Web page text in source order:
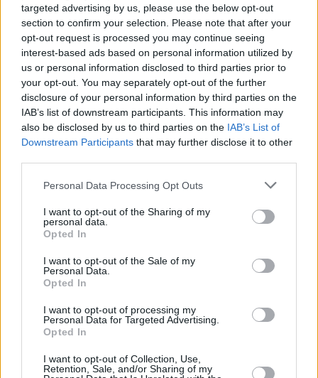
targeted advertising by us, please use the below opt-out
section to confirm your selection. Please note that after your
opt-out request is processed you may continue seeing
interest-based ads based on personal information utilized by
us or personal information disclosed to third parties prior to
your opt-out. You may separately opt-out of the further
disclosure of your personal information by third parties on the
IAB’s list of downstream participants. This information may
also be disclosed by us to third parties on the IAB’s List of
Downstream Participants that may further disclose it to other
Please note that this website/app uses one or more Google
not limited to your visit or usage behaviour. You may click to
grant or deny consent to Google and its third-party tags to
use your data for below specified purposes in below Google
consent section.
Personal Data Processing Opt Outs
I want to opt-out of the Sharing of my
personal data.
Opted In
I want to opt-out of the Sale of my
Personal Data.
Opted In
I want to opt-out of processing my
Personal Data for Targeted Advertising.
Opted In
I want to opt-out of Collection, Use,
Retention, Sale, and/or Sharing of my